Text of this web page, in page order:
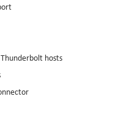
hosts